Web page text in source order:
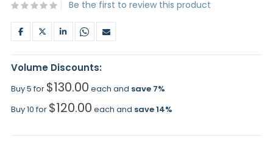
Be the first to review this product
Volume Discounts:
Buy 5 for $130.00 each and save7%
Buy 10 for $120.00 each and save14%